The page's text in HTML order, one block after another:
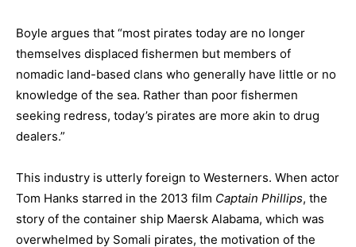
Boyle argues that “most pirates today are no longer
themselves displaced fishermen but members of
nomadic land-based clans who generally have little or no
knowledge of the sea. Rather than poor fishermen
seeking redress, today’s pirates are more akin to drug
dealers.”
This industry is utterly foreign to Westerners. When actor
Tom Hanks starred in the 2013 film Captain Phillips, the
story of the container ship Maersk Alabama, which was
overwhelmed by Somali pirates, the motivation of the